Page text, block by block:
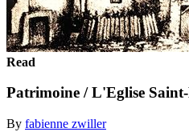
Read
Patrimoine / L'Eglise
By fabienne zwiller